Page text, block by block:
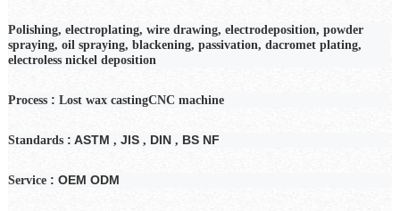
Polishing, electroplating, wire drawing, electrodeposition, powder
spraying, oil spraying, blackening, passivation, dacromet plating,
electroless nickel deposition
Process: Lost wax castingCNC machine
Standards: ASTM , JIS , DIN , BS NF
Service: OEM ODM